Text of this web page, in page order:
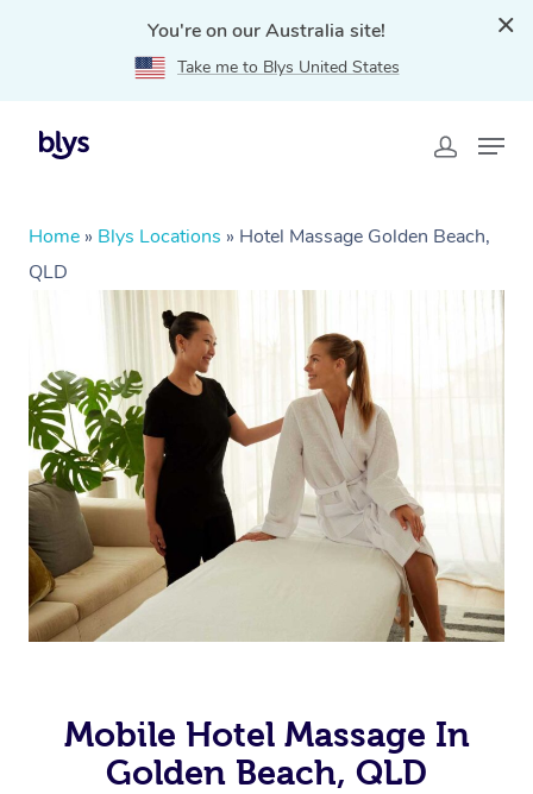
You're on our Australia site!
Take me to Blys United States
Home » Blys Locations » Hotel Massage Golden Beach,
QLD
Mobile Hotel Massage In
Golden Beach, QLD